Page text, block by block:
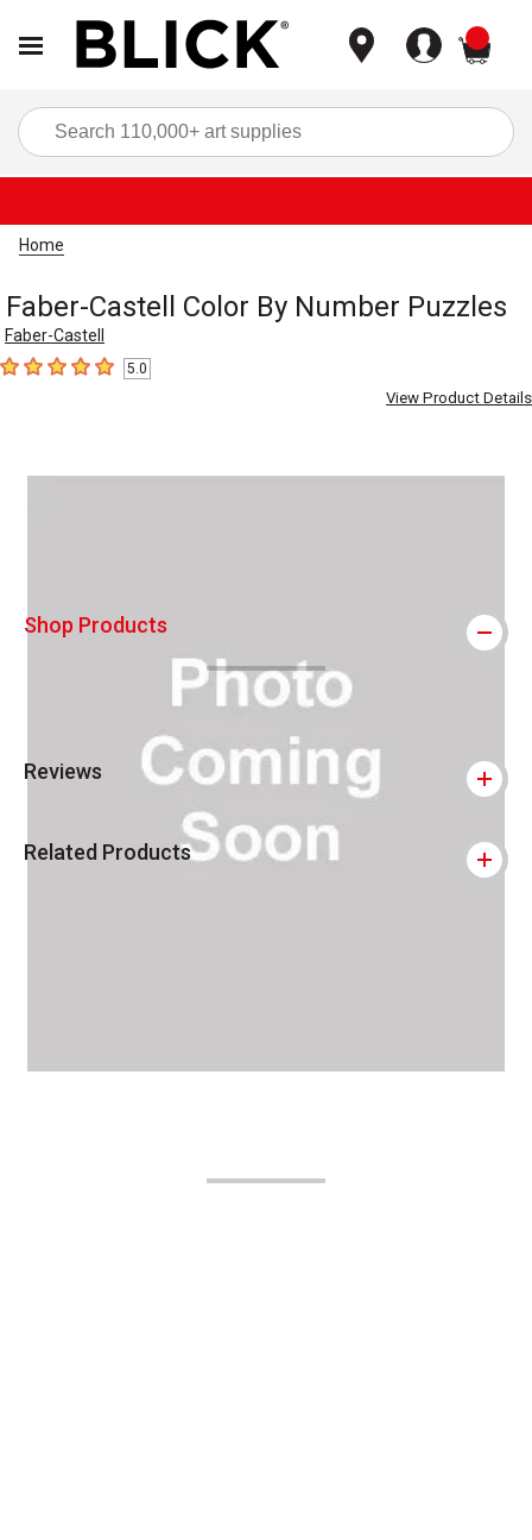
Home
Faber-Castell Color By Number Puzzles
Faber-Castell
5out of 5 stars5.0
View Product Details
Carousel with1 slide.
Shop Products
Reviews
Related Products